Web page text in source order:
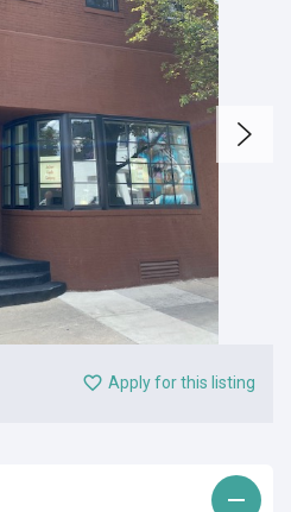
Apply for this listing